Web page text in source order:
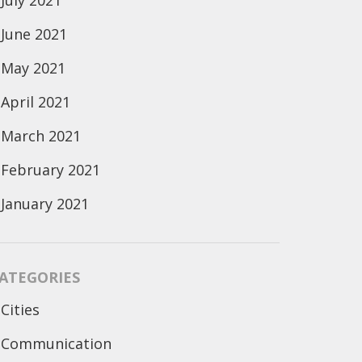
June 2021
May 2021
April 2021
March 2021
February 2021
January 2021
Cities
Communication